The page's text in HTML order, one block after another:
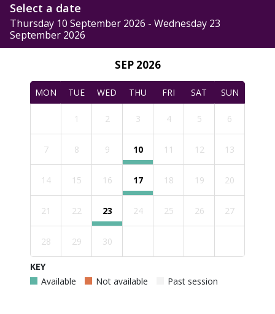
Select a date
Thursday 10 September 2026 - Wednesday 23
September 2026
SEP 2026
MON TUE WED THU FRI SAT SUN
1 2 3 4 5 6
7 8 9 10 11 12 13
14 15 16 17 18 19 20
21 22 23 24 25 26 27
28 29 30
KEY
Available
Not available Past session